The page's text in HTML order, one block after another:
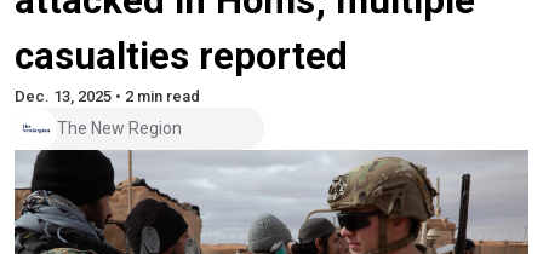
casualties reported
Dec. 13, 2025 • 2 min read
The New Region